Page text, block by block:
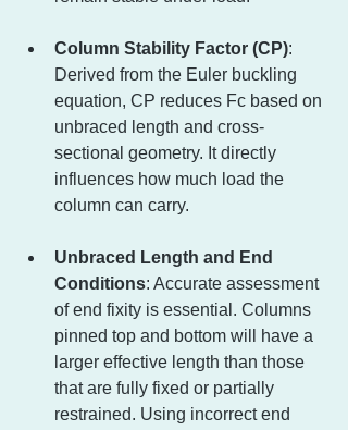
Column Stability Factor (CP):
Derived from the Euler buckling
equation, CP reduces Fc based on
unbraced length and cross-
sectional geometry. It directly
influences how much load the
column can carry.
Unbraced Length and End
Conditions: Accurate assessment
of end fixity is essential. Columns
pinned top and bottom will have a
larger effective length than those
that are fully fixed or partially
restrained. Using incorrect end